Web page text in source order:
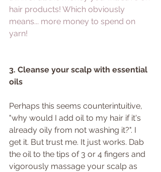
hair products! Which obviously
means... more money to spend on
yarn!
3. Cleanse your scalp with essential
oils
Perhaps this seems counterintuitive,
"why would I add oil to my hair if it's
already oily from not washing it?". I
get it. But trust me. It just works. Dab
the oil to the tips of 3 or 4 fingers and
vigorously massage your scalp as